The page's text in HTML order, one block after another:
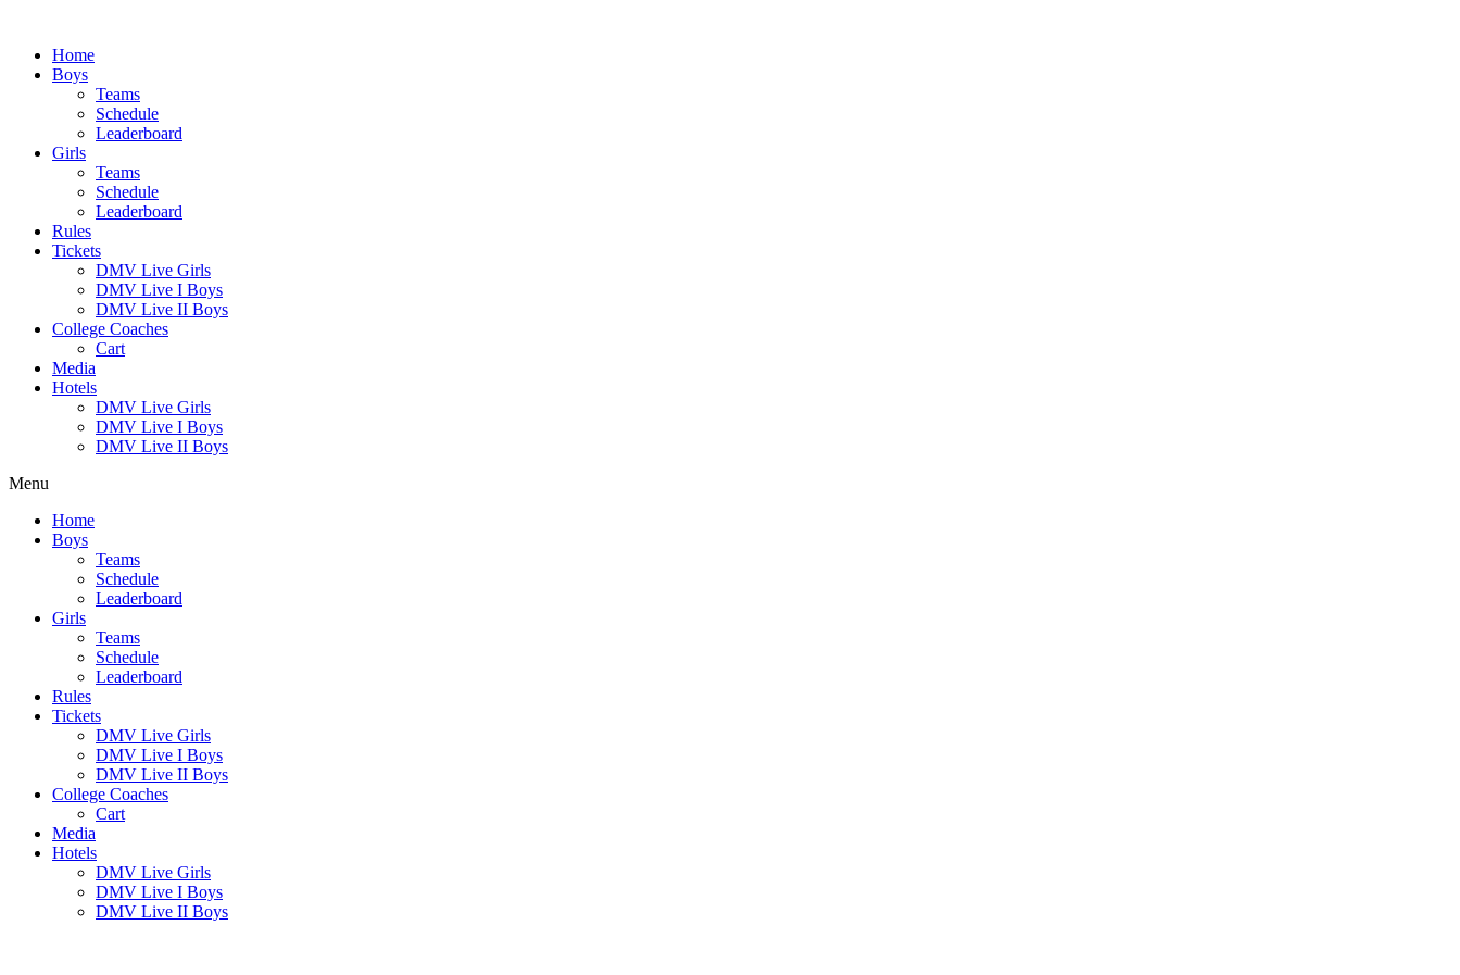
contentHome
Boys
Teams
Schedule
Leaderboard
Girls
Teams
Schedule
Leaderboard
Rules
Tickets
DMV Live Girls
DMV Live I Boys
DMV Live II Boys
College Coaches
Cart
Media
Hotels
DMV Live Girls
DMV Live I Boys
DMV Live II Boys
Menu
Home
Boys
Teams
Schedule
Leaderboard
Girls
Teams
Schedule
Leaderboard
Rules
Tickets
DMV Live Girls
DMV Live I Boys
DMV Live II Boys
College Coaches
Cart
Media
Hotels
DMV Live Girls
DMV Live I Boys
DMV Live II Boys